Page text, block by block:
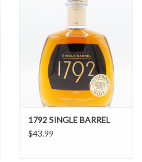
1792 SINGLE BARREL
$43.99